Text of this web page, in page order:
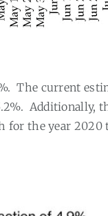
The current
Additionally,
for the year 2020